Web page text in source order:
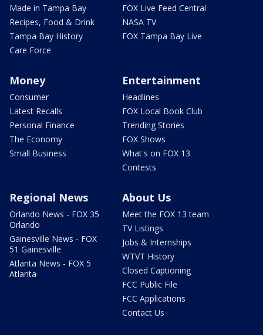
Made in Tampa Bay
Recipes, Food & Drink
Tampa Bay History
Care Force
FOX Live Feed Central
NASA TV
FOX Tampa Bay Live
Money
Consumer
Latest Recalls
Personal Finance
The Economy
Small Business
Entertainment
Headlines
FOX Local Book Club
Trending Stories
FOX Shows
What's on FOX 13
Contests
Regional News
Orlando News - FOX 35
Orlando
Gainesville News - FOX
51 Gainesville
Atlanta News - FOX 5
Atlanta
About Us
Meet the FOX 13 team
TV Listings
Jobs & Internships
WTVT History
Closed Captioning
FCC Public File
FCC Applications
Contact Us